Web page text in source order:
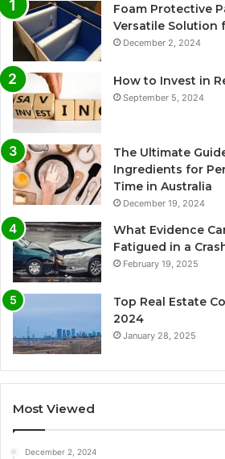
Foam Protective
Versatile Solution
December 2, 2024
How to Invest in
September 5, 2024
The Ultimate
Ingredients for
Time in Australia
December 19, 2024
What Evidence
Fatigued in a
February 19, 2025
Top Real Estate
2024
January 28, 2025
Most Viewed
December 2, 2024